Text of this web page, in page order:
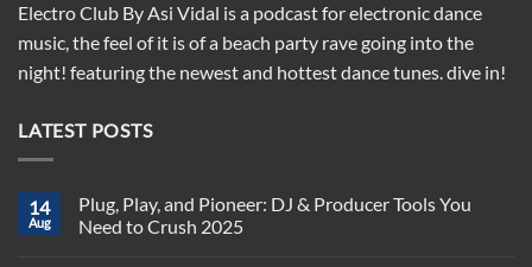
Electro Club By Asi Vidal is a podcast for electronic dance
music, the feel of it is of a beach party rave going into the
night! featuring the newest and hottest dance tunes. dive in!
LATEST POSTS
14
Aug
Plug, Play, and Pioneer: DJ & Producer Tools You
Need to Crush 2025